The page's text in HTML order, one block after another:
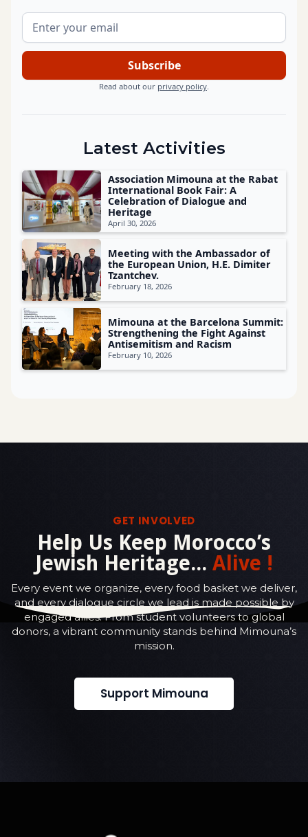
Read about our privacy policy.
Latest Activities
Association Mimouna at the Rabat
International Book Fair: A
Celebration of Dialogue and
Heritage
April 30, 2026
Meeting with the Ambassador of
the European Union, H.E. Dimiter
Tzantchev.
February 18, 2026
Mimouna at the Barcelona Summit:
Strengthening the Fight Against
Antisemitism and Racism
February 10, 2026
GET INVOLVED
Help Us Keep Morocco’s
Jewish Heritage... Alive !
Every event we organize, every food basket we deliver,
and every dialogue circle we lead is made possible by
engaged allies. From student volunteers to global
donors, a vibrant community stands behind Mimouna’s
mission.
Support Mimouna